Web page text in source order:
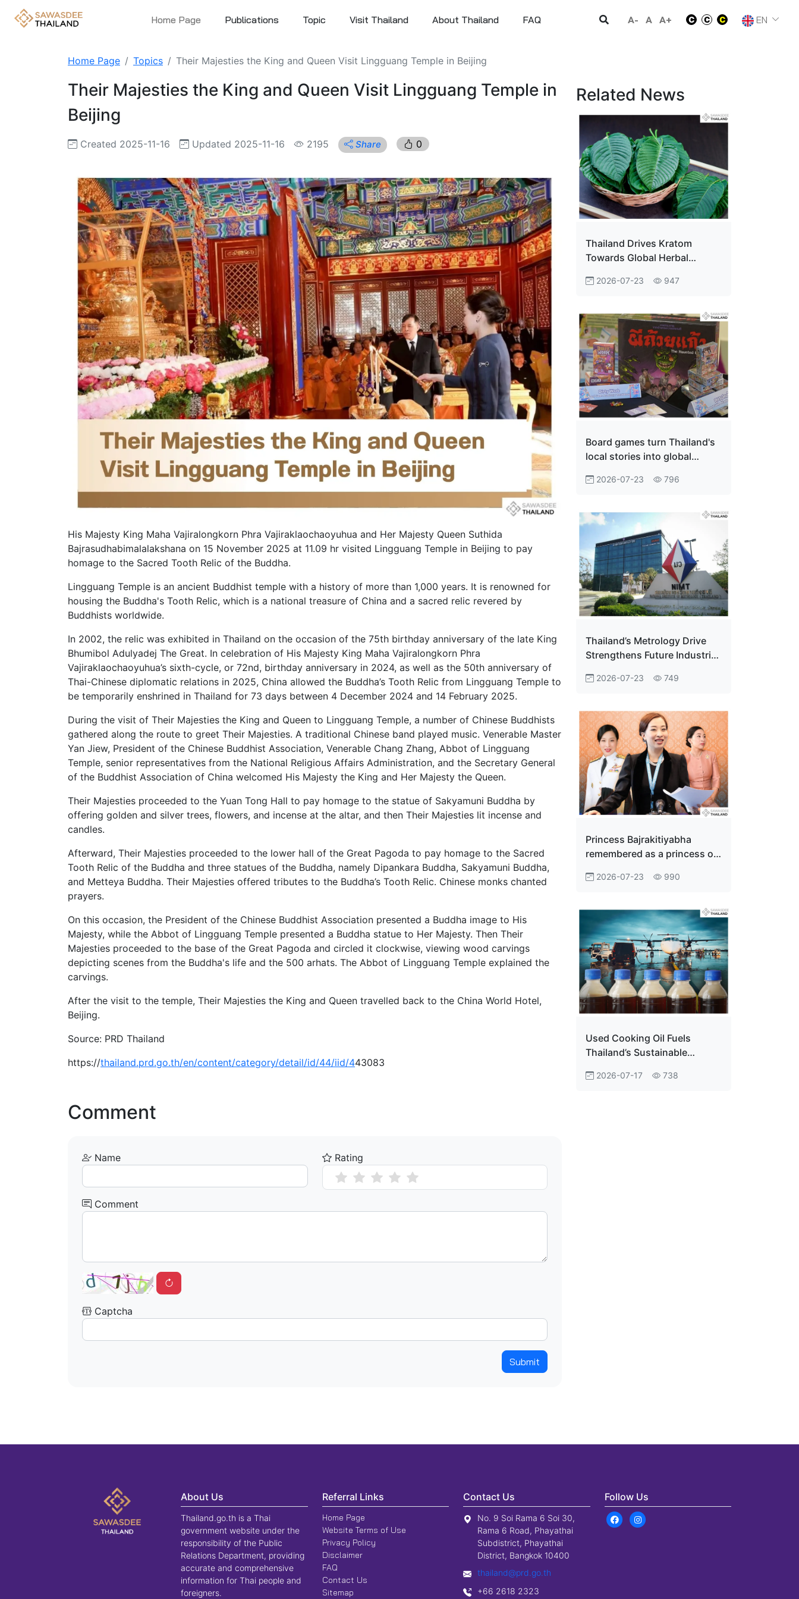
Home Page Publications Topic Visit Thailand About Thailand FAQ A- A A+ EN
Home Page Topics Their Majesties the King and Queen Visit Lingguang Temple in Beijing
Their Majesties the King and Queen Visit Lingguang Temple in
Beijing
Created 2025-11-16 Updated 2025-11-16 2195 Share 0
His Majesty King Maha Vajiralongkorn Phra Vajiraklaochaoyuhua and Her Majesty Queen Suthida
Bajrasudhabimalalakshana on 15 November 2025 at 11.09 hr visited Lingguang Temple in Beijing to pay
homage to the Sacred Tooth Relic of the Buddha.
Lingguang Temple is an ancient Buddhist temple with a history of more than 1,000 years. It is renowned for
housing the Buddha's Tooth Relic, which is a national treasure of China and a sacred relic revered by
Buddhists worldwide.
In 2002, the relic was exhibited in Thailand on the occasion of the 75th birthday anniversary of the late King
Bhumibol Adulyadej The Great. In celebration of His Majesty King Maha Vajiralongkorn Phra
Vajiraklaochaoyuhua’s sixth-cycle, or 72nd, birthday anniversary in 2024, as well as the 50th anniversary of
Thai-Chinese diplomatic relations in 2025, China allowed the Buddha’s Tooth Relic from Lingguang Temple to
be temporarily enshrined in Thailand for 73 days between 4 December 2024 and 14 February 2025.
During the visit of Their Majesties the King and Queen to Lingguang Temple, a number of Chinese Buddhists
gathered along the route to greet Their Majesties. A traditional Chinese band played music. Venerable Master
Yan Jiew, President of the Chinese Buddhist Association, Venerable Chang Zhang, Abbot of Lingguang
Temple, senior representatives from the National Religious Affairs Administration, and the Secretary General
of the Buddhist Association of China welcomed His Majesty the King and Her Majesty the Queen.
Their Majesties proceeded to the Yuan Tong Hall to pay homage to the statue of Sakyamuni Buddha by
offering golden and silver trees, flowers, and incense at the altar, and then Their Majesties lit incense and
candles.
Afterward, Their Majesties proceeded to the lower hall of the Great Pagoda to pay homage to the Sacred
Tooth Relic of the Buddha and three statues of the Buddha, namely Dipankara Buddha, Sakyamuni Buddha,
and Metteya Buddha. Their Majesties offered tributes to the Buddha’s Tooth Relic. Chinese monks chanted
prayers.
On this occasion, the President of the Chinese Buddhist Association presented a Buddha image to His
Majesty, while the Abbot of Lingguang Temple presented a Buddha statue to Her Majesty. Then Their
Majesties proceeded to the base of the Great Pagoda and circled it clockwise, viewing wood carvings
depicting scenes from the Buddha's life and the 500 arhats. The Abbot of Lingguang Temple explained the
carvings.
After the visit to the temple, Their Majesties the King and Queen travelled back to the China World Hotel,
Beijing.
Source: PRD Thailand
https://thailand.prd.go.th/en/content/category/detail/id/44/iid/443083
Comment
Name Rating
Comment
Captcha
Submit
Related News
Thailand Drives Kratom
Towards Global Herbal
2026-07-23 947
Board games turn Thailand's
local stories into global
2026-07-23 796
Thailand’s Metrology Drive
Strengthens Future Industrial
2026-07-23 749
Princess Bajrakitiyabha
remembered as a princess of
2026-07-23 990
Used Cooking Oil Fuels
Thailand’s Sustainable
2026-07-17 738
About Us
Thailand.go.th is a Thai
government website under the
responsibility of the Public
Relations Department, providing
accurate and comprehensive
information for Thai people and
foreigners.
Referral Links
Home Page
Website Terms of Use
Privacy Policy
Disclaimer
FAQ
Contact Us
Sitemap
Contact Us
No. 9 Soi Rama 6 Soi 30,
Rama 6 Road, Phayathai
Subdistrict, Phayathai
District, Bangkok 10400
thailand@prd.go.th
+66 2618 2323
Follow Us